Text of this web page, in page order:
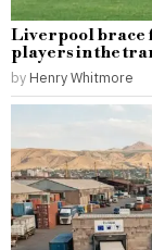
Liverpool brace
players in the
by Henry Whitmore